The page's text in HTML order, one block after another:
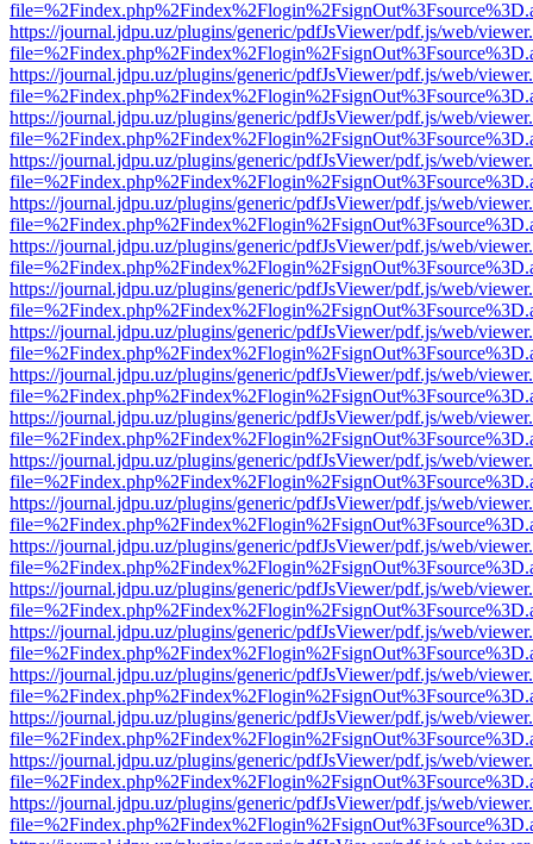
https://journal.jdpu.uz/plugins/generic/pdfJsViewer/pdf.js/web/
https://journal.jdpu.uz/plugins/generic/pdfJsViewer/pdf.js/web/
https://journal.jdpu.uz/plugins/generic/pdfJsViewer/pdf.js/web/
https://journal.jdpu.uz/plugins/generic/pdfJsViewer/pdf.js/web/
https://journal.jdpu.uz/plugins/generic/pdfJsViewer/pdf.js/web/
https://journal.jdpu.uz/plugins/generic/pdfJsViewer/pdf.js/web/
https://journal.jdpu.uz/plugins/generic/pdfJsViewer/pdf.js/web/
https://journal.jdpu.uz/plugins/generic/pdfJsViewer/pdf.js/web/
https://journal.jdpu.uz/plugins/generic/pdfJsViewer/pdf.js/web/
https://journal.jdpu.uz/plugins/generic/pdfJsViewer/pdf.js/web/
https://journal.jdpu.uz/plugins/generic/pdfJsViewer/pdf.js/web/
https://journal.jdpu.uz/plugins/generic/pdfJsViewer/pdf.js/web/
https://journal.jdpu.uz/plugins/generic/pdfJsViewer/pdf.js/web/
https://journal.jdpu.uz/plugins/generic/pdfJsViewer/pdf.js/web/
https://journal.jdpu.uz/plugins/generic/pdfJsViewer/pdf.js/web/
https://journal.jdpu.uz/plugins/generic/pdfJsViewer/pdf.js/web/
https://journal.jdpu.uz/plugins/generic/pdfJsViewer/pdf.js/web/
https://journal.jdpu.uz/plugins/generic/pdfJsViewer/pdf.js/web/
https://journal.jdpu.uz/plugins/generic/pdfJsViewer/pdf.js/web/